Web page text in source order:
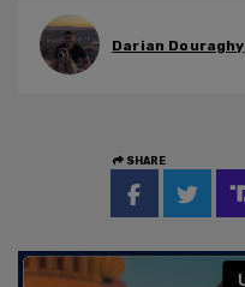
Darian Douraghy
SHARE